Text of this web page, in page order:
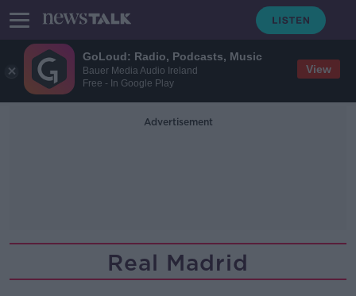
GoLoud: Radio, Podcasts, Music
Bauer Media Audio Ireland
Free - In Google Play
View
Advertisement
Real Madrid